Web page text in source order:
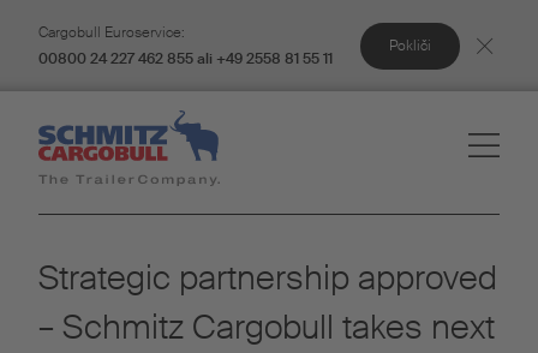
Cargobull Euroservice:
00800 24 227 462 855 ali +49 2558 81 55 11
Pokliči
Strategic partnership approved
– Schmitz Cargobull takes next